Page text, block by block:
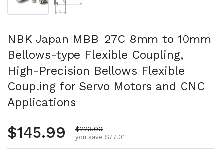
NBK Japan MBB-27C 8mm to 10mm
Bellows-type Flexible Coupling,
High-Precision Bellows Flexible
Coupling for Servo Motors and CNC
Applications
Regular price
$145.99 Sale price
$223.00
you save $77.01